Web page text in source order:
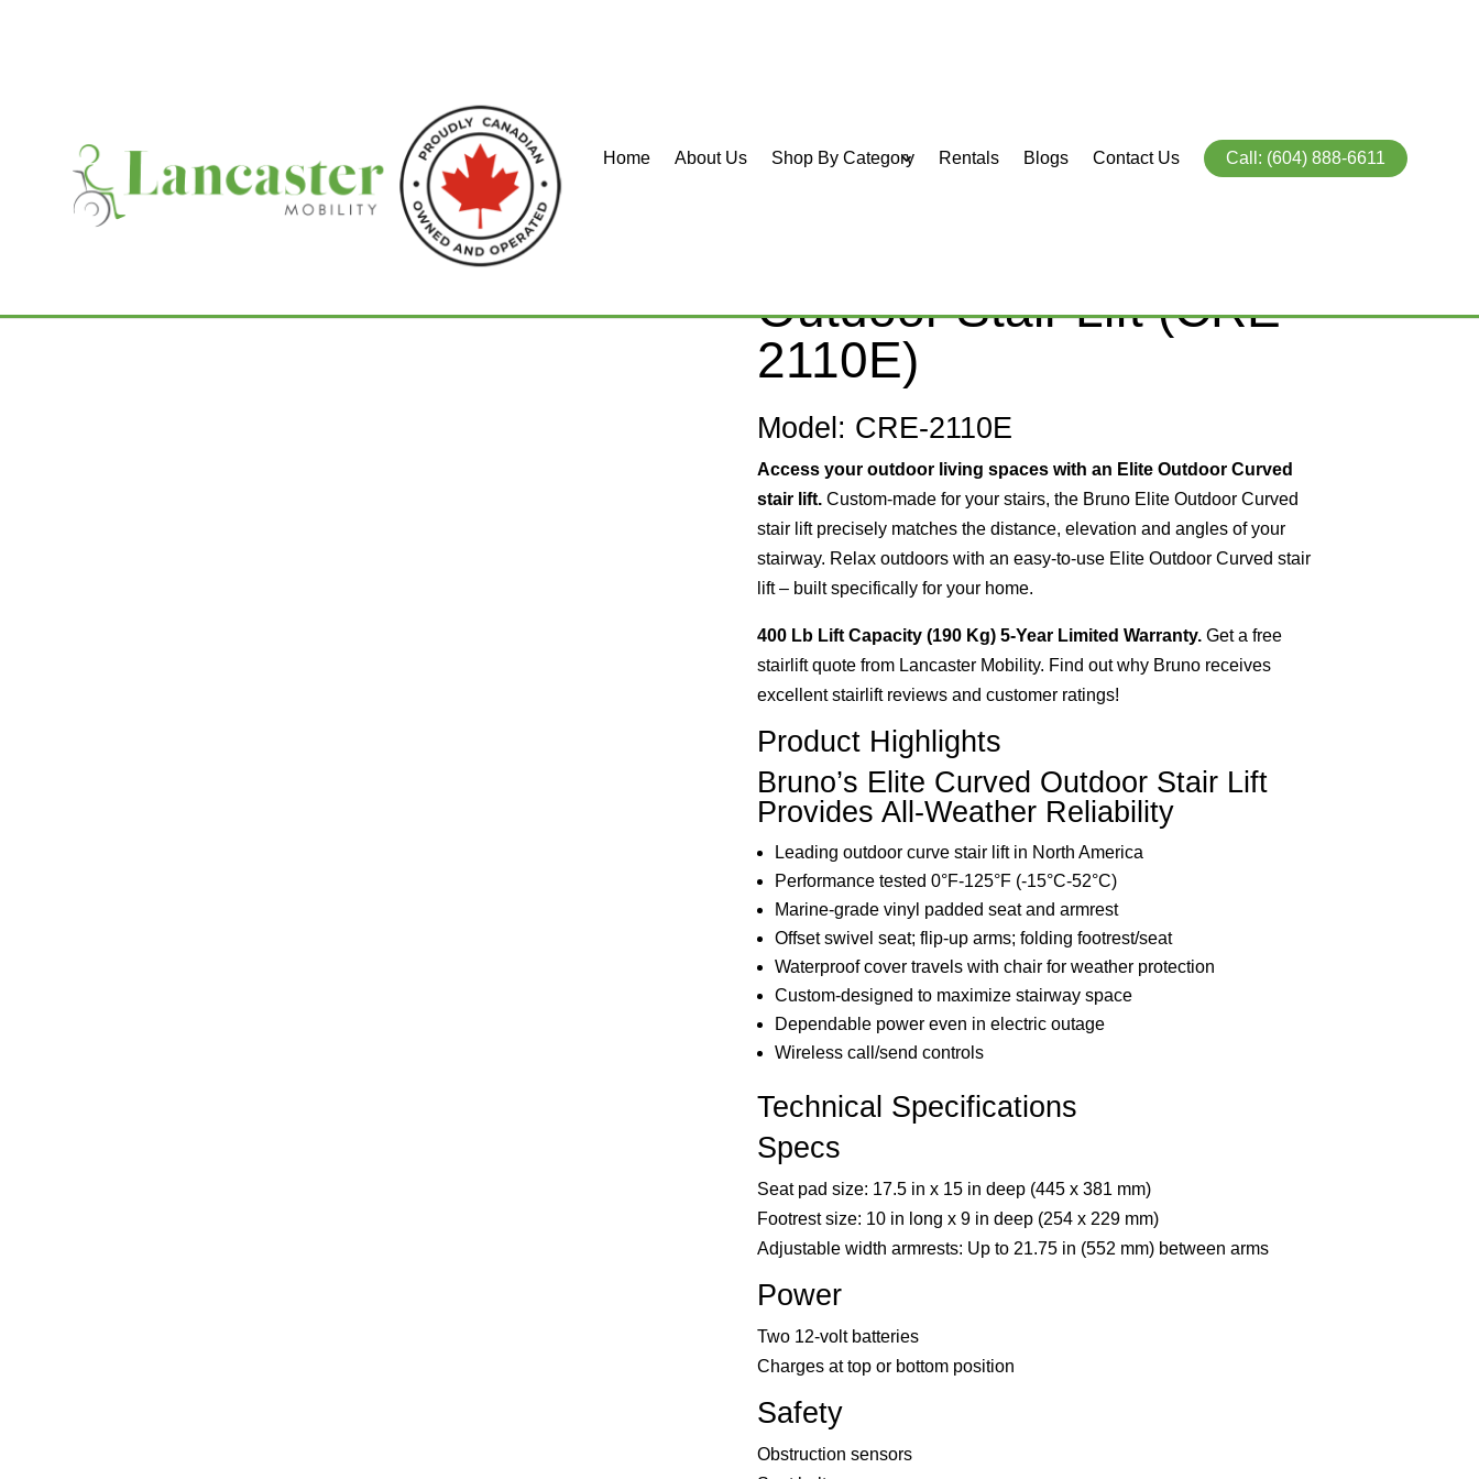
Home About Us Shop By Category Rentals Blogs Contact Us Call: (604) 888-6611
Home/Bruno Stairlifts/ Bruno Elite Outdoor Curved
Outdoor Stair Lift (CRE-
2110E)
Model: CRE-2110E
Access your outdoor living spaces with an Elite Outdoor Curved
stair lift.Custom-made for your stairs, the Bruno Elite Outdoor Curved
stair lift precisely matches the distance, elevation and angles of your
stairway. Relax outdoors with an easy-to-use Elite Outdoor Curved stair
lift – built specifically for your home.
400 Lb Lift Capacity (190 Kg) 5-Year Limited Warranty. Get a free
stairlift quote from Lancaster Mobility. Find out why Bruno receives
excellent stairlift reviews and customer ratings!
Product Highlights
Bruno’s Elite Curved Outdoor Stair Lift
Provides All-Weather Reliability
Leading outdoor curve stair lift in North America
Performance tested 0°F-125°F (-15°C-52°C)
Marine-grade vinyl padded seat and armrest
Offset swivel seat; flip-up arms; folding footrest/seat
Waterproof cover travels with chair for weather protection
Custom-designed to maximize stairway space
Dependable power even in electric outage
Wireless call/send controls
Technical Specifications
Specs
Seat pad size: 17.5 in x 15 in deep (445 x 381 mm)
Footrest size: 10 in long x 9 in deep (254 x 229 mm)
Adjustable width armrests: Up to 21.75 in (552 mm) between arms
Power
Two 12-volt batteries
Charges at top or bottom position
Safety
Obstruction sensors